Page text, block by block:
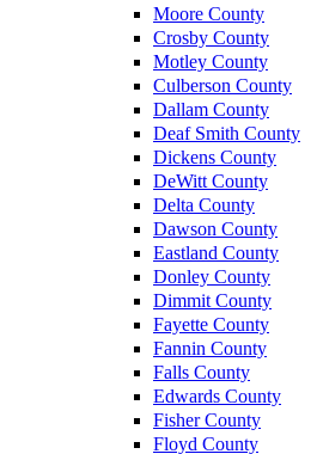
Moore County
Crosby County
Motley County
Culberson County
Dallam County
Deaf Smith County
Dickens County
DeWitt County
Delta County
Dawson County
Eastland County
Donley County
Dimmit County
Fayette County
Fannin County
Falls County
Edwards County
Fisher County
Floyd County